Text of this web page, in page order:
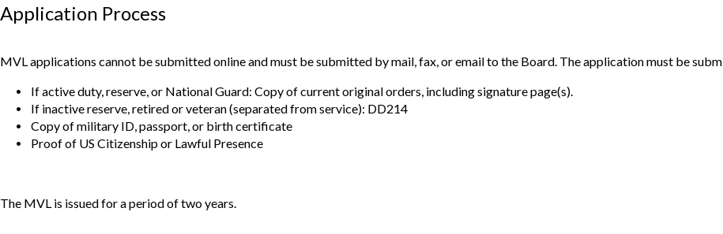
Application Process
MVL applications cannot be submitted online and must be submitted by mail, fax, or email to the Board. The application must be
If active duty, reserve, or National Guard: Copy of current original orders, including signature page(s).
If inactive reserve, retired or veteran (separated from service): DD214
Copy of military ID, passport, or birth certificate
Proof of US Citizenship or Lawful Presence
The MVL is issued for a period of two years.